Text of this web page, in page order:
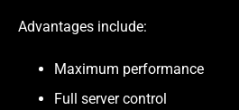
Advantages include:
Maximum performance
Full server control